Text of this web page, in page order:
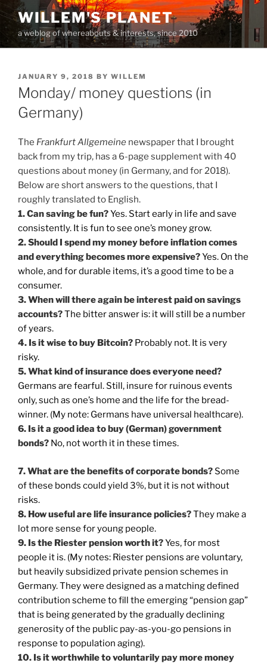
Skip
to
content
WILLEM'S PLANET
a weblog of whereabouts & interests, since 2010
POSTED
ON
JANUARY 9, 2018 BY WILLEM
Monday/ money questions (in
Germany)
The Frankfurt Allgemeine newspaper that I brought
back from my trip, has a 6-page supplement with 40
questions about money (in Germany, and for 2018).
Below are short answers to the questions, that I
roughly translated to English.
1. Can saving be fun?Yes. Start early in life and save
consistently. It is fun to see one’s money grow.
2. Should I spend my money before inflation comes
and everything becomes more expensive?Yes. On the
whole, and for durable items, it’s a good time to be a
consumer.
3. When will there again be interest paid on savings
accounts?The bitter answer is: it will still be a number
of years.
4. Is it wise to buy Bitcoin? Probably not. It is very
risky.
5. What kind of insurance does everyone need?
Germans are fearful. Still, insure for ruinous events
only, such as one’s home and the life for the bread-
winner. (My note: Germans have universal healthcare).
6. Is it a good idea to buy (German) government
bonds? No, not worth it in these times.
7. What are the benefits of corporate bonds?Some
of these bonds could yield 3%, but it is not without
risks.
8. How useful are life insurance policies?They make a
lot more sense for young people.
9. Is the Riester pension worth it?Yes, for most
people it is. (My notes: Riester pensions are voluntary,
but heavily subsidized private pension schemes in
Germany. They were designed as a matching defined
contribution scheme to fill the emerging “pension gap”
that is being generated by the gradually declining
generosity of the public pay-as-you-go pensions in
response to population aging).
10. Is it worthwhile to voluntarily pay more money